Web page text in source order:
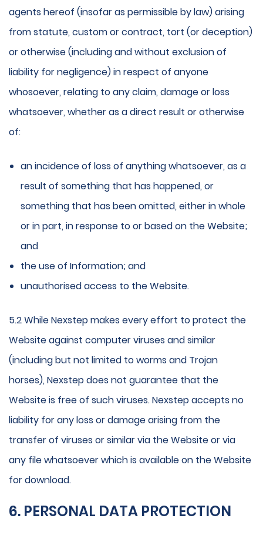
agents hereof (insofar as permissible by law) arising
from statute, custom or contract, tort (or deception)
or otherwise (including and without exclusion of
liability for negligence) in respect of anyone
whosoever, relating to any claim, damage or loss
whatsoever, whether as a direct result or otherwise
of:
an incidence of loss of anything whatsoever, as a
result of something that has happened, or
something that has been omitted, either in whole
or in part, in response to or based on the Website;
and
the use of Information; and
unauthorised access to the Website.
5.2 While Nexstep makes every effort to protect the
Website against computer viruses and similar
(including but not limited to worms and Trojan
horses), Nexstep does not guarantee that the
Website is free of such viruses. Nexstep accepts no
liability for any loss or damage arising from the
transfer of viruses or similar via the Website or via
any file whatsoever which is available on the Website
for download.
6. PERSONAL DATA PROTECTION